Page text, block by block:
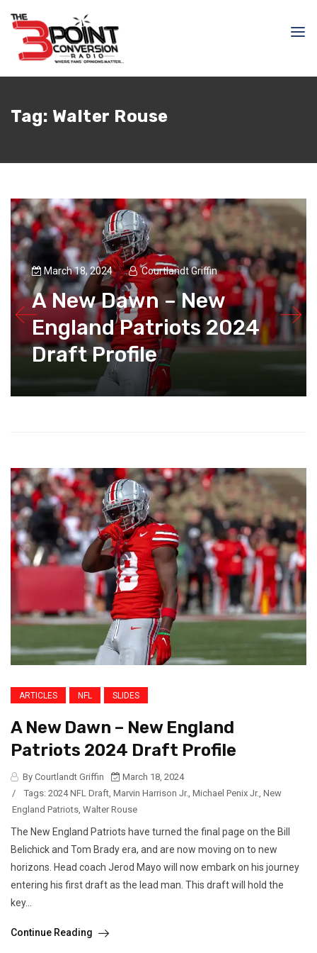
Tag: Walter Rouse
March 18, 2024 Courtlandt Griffin
A New Dawn – New
England Patriots 2024
Draft Profile
ARTICLES NFL SLIDES
A New Dawn – New England
Patriots 2024 Draft Profile
By Courtlandt Griffin
March 18, 2024
/
Tags: 2024 NFL Draft, Marvin Harrison Jr., Michael Penix Jr., New
England Patriots, Walter Rouse
The New England Patriots have turned the final page on the Bill
Belichick and Tom Brady era, and are now moving on to new
horizons. Head coach Jerod Mayo will now embark on his journey
entering his first draft as the lead man. This draft will hold the
key...
Continue Reading